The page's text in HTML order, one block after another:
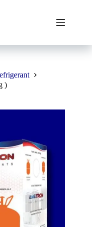
)